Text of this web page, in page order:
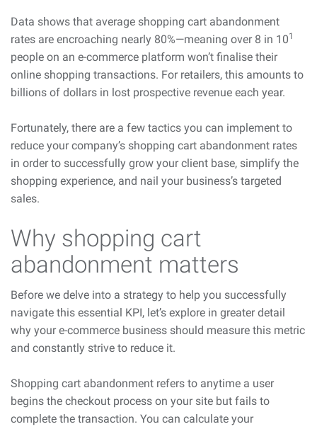
Data shows that average shopping cart abandonment
rates are encroaching nearly 80%—meaning over 8 in 101
people on an e-commerce platform won’t finalise their
online shopping transactions. For retailers, this amounts to
billions of dollars in lost prospective revenue each year.
Fortunately, there are a few tactics you can implement to
reduce your company’s shopping cart abandonment rates
in order to successfully grow your client base, simplify the
shopping experience, and nail your business’s targeted
sales.
Why shopping cart
abandonment matters
Before we delve into a strategy to help you successfully
navigate this essential KPI, let’s explore in greater detail
why your e-commerce business should measure this metric
and constantly strive to reduce it.
Shopping cart abandonment refers to anytime a user
begins the checkout process on your site but fails to
complete the transaction. You can calculate your